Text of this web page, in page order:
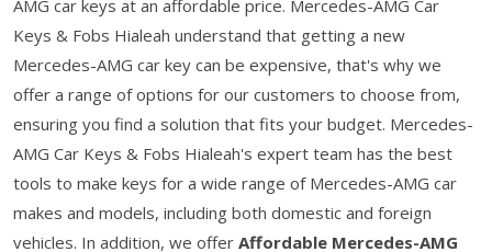
AMG car keys at an affordable price. Mercedes-AMG Car
Keys & Fobs Hialeah understand that getting a new
Mercedes-AMG car key can be expensive, that's why we
offer a range of options for our customers to choose from,
ensuring you find a solution that fits your budget. Mercedes-
AMG Car Keys & Fobs Hialeah's expert team has the best
tools to make keys for a wide range of Mercedes-AMG car
makes and models, including both domestic and foreign
vehicles. In addition, we offer Affordable Mercedes-AMG